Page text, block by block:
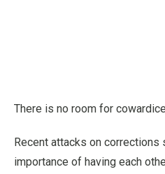
There is no room for
Recent attacks on
importance of having each